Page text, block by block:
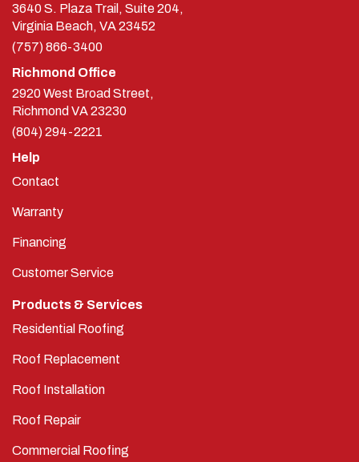
3640 S. Plaza Trail, Suite 204,
Virginia Beach, VA 23452
(757) 866-3400
Richmond Office
2920 West Broad Street,
Richmond VA23230
(804) 294-2221
Help
Contact
Warranty
Financing
Customer Service
Products & Services
Residential Roofing
Roof Replacement
Roof Installation
Roof Repair
Commercial Roofing